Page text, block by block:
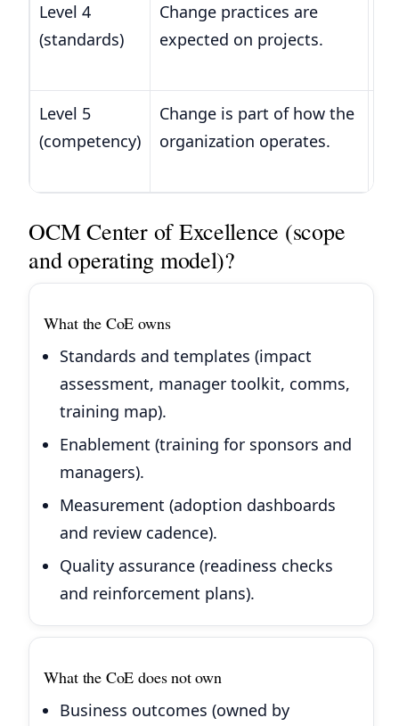
Level 4
(standards)
Change practices are
expected on projects.
Level 5
(competency)
Change is part of how the
organization operates.
OCM Center of Excellence (scope
and operating model)?
What the CoE owns
Standards and templates (impact
assessment, manager toolkit, comms,
training map).
Enablement (training for sponsors and
managers).
Measurement (adoption dashboards
and review cadence).
Quality assurance (readiness checks
and reinforcement plans).
What the CoE does not own
Business outcomes (owned by